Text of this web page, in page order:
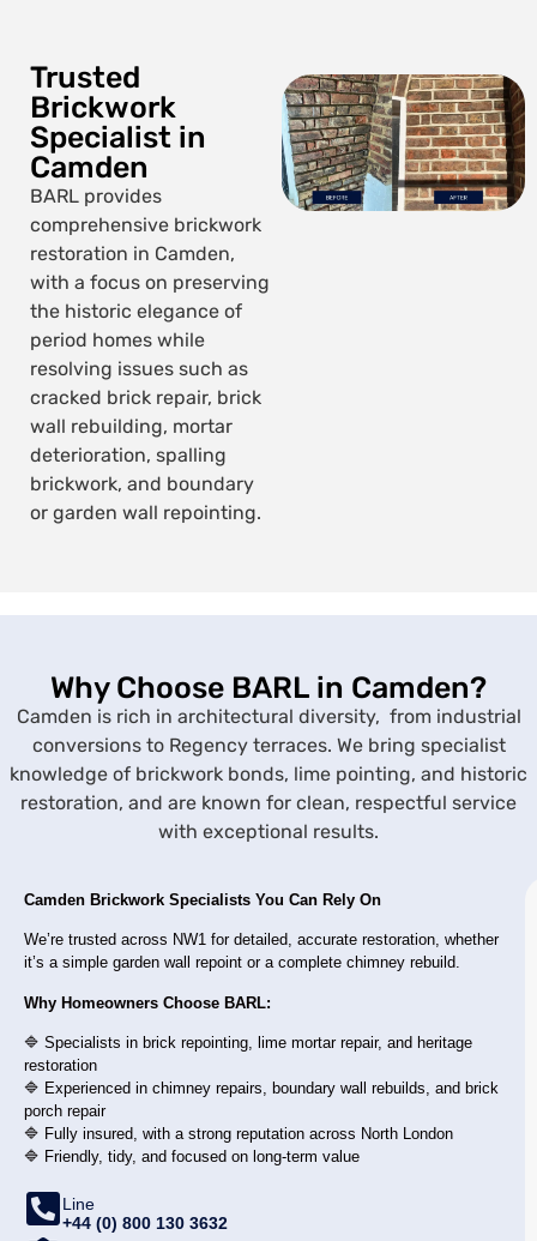
Trusted
Brickwork
Specialist in
Camden
BARL provides
comprehensive brickwork
restoration in Camden,
with a focus on preserving
the historic elegance of
period homes while
resolving issues such as
cracked brick repair, brick
wall rebuilding, mortar
deterioration, spalling
brickwork, and boundary
or garden wall repointing.
Why Choose BARL in Camden?
Camden is rich in architectural diversity, from industrial
conversions to Regency terraces. We bring specialist
knowledge of brickwork bonds, lime pointing, and historic
restoration, and are known for clean, respectful service
with exceptional results.
Camden Brickwork Specialists You Can Rely On
We’re trusted across NW1 for detailed, accurate restoration, whether
it’s a simple garden wall repoint or a complete chimney rebuild.
Why Homeowners Choose BARL:
🔷 Specialists in brick repointing, lime mortar repair, and heritage
restoration
🔷 Experienced in chimney repairs, boundary wall rebuilds, and brick
porch repair
🔷 Fully insured, with a strong reputation across North London
🔷 Friendly, tidy, and focused on long-term value
Line
+44 (0) 800 130 3632